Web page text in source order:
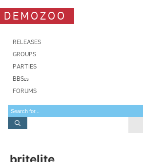
DEMOZOO
RELEASES
GROUPS
PARTIES
BBSes
FORUMS